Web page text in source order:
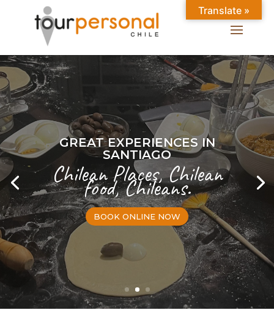
GREAT EXPERIENCES IN
SANTIAGO
Chilean Places, Chilean
food, Chileans.
BOOK ONLINE NOW
Translate »